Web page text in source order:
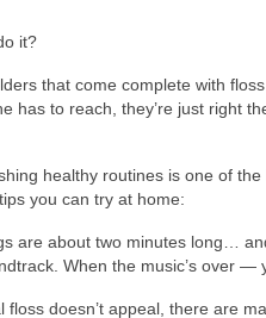
it?
that come complete with
has to reach, they’re just right
healthy routines is one of
you can try at home:
are about two minutes long…
When the music’s over —
doesn’t appeal, there are